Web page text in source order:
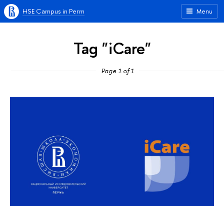
Menu
HSE Campus in Perm
Tag "iCare"
Page 1 of 1